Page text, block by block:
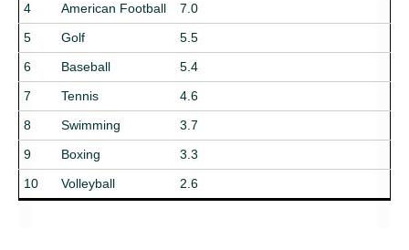
4
American Football
7.0
5
Golf
5.5
6
Baseball
5.4
7
Tennis
4.6
8
Swimming
3.7
9
Boxing
3.3
10
Volleyball 2.6